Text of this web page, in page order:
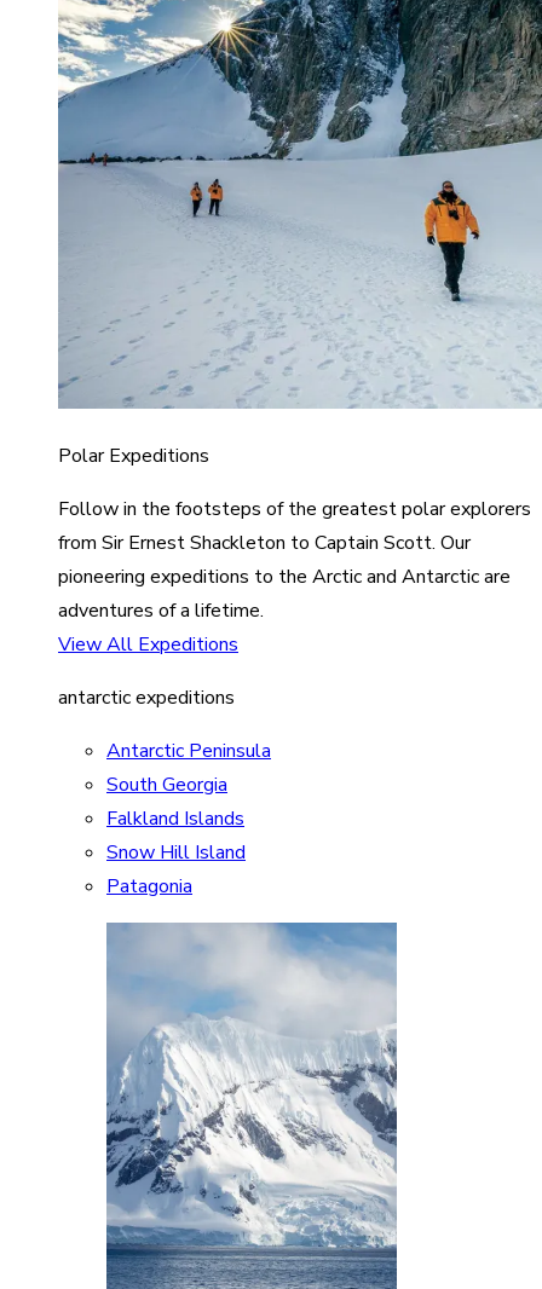
Polar Expeditions
Follow in the footsteps of the greatest polar explorers
from Sir Ernest Shackleton to Captain Scott. Our
pioneering expeditions to the Arctic and Antarctic are
adventures of a lifetime.
View All Expeditions
antarctic expeditions
Antarctic Peninsula
South Georgia
Falkland Islands
Snow Hill Island
Patagonia